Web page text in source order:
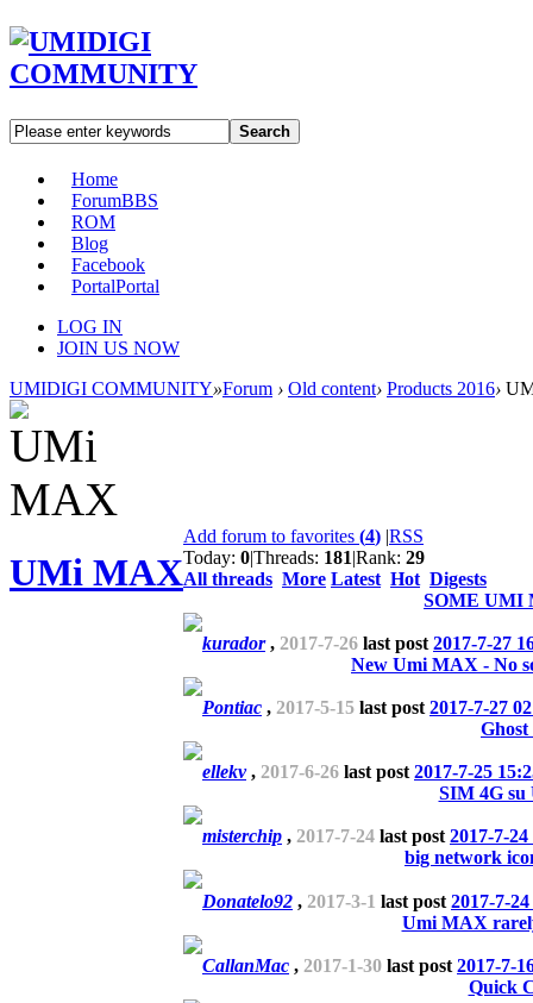
Search
Home
ForumBBS
ROM
Blog
Facebook
PortalPortal
LOG IN
JOIN US NOW
UMIDIGI COMMUNITY»Forum › Old content› Products 2016›
UMi MAX
Add forum to favorites (4) |RSS
Today: 0|Threads: 181|Rank: 29
All threads More Latest Hot Digests
SOME UMI
kurador, 2017-7-26 last post 2017-7-27
New Umi MAX - No
Pontiac , 2017-5-15 last post 2017-7-27
Ghost
ellekv, 2017-6-26 last post 2017-7-25
SIM 4G
misterchip , 2017-7-24 last post 2017-7-24
big network
Donatelo92 , 2017-3-1 last post 2017-7-
Umi MAX
CallanMac , 2017-1-30 last post 2017-7-
Quick